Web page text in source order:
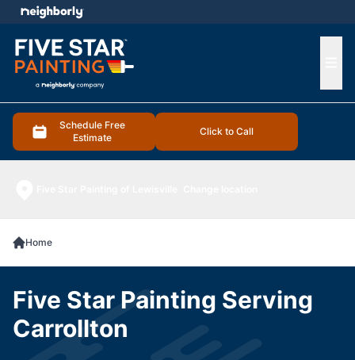
Schedule Free
Estimate
Click to Call
menu
Home
Five Star Painting Serving
Carrollton